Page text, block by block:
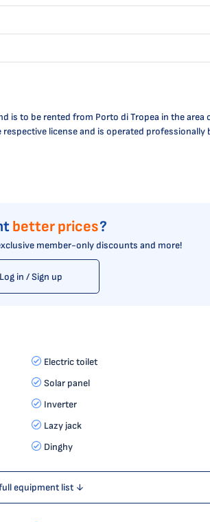
to be rented from Porto di Tropea in the
license and is operated
better prices?
member-only discounts and more!
Log in / Sign up
Electric toilet
Solar panel
Inverter
Lazy jack
Dinghy
equipment list ↓